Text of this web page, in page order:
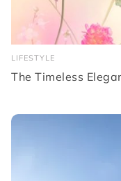
LIFESTYLE
The Timeless